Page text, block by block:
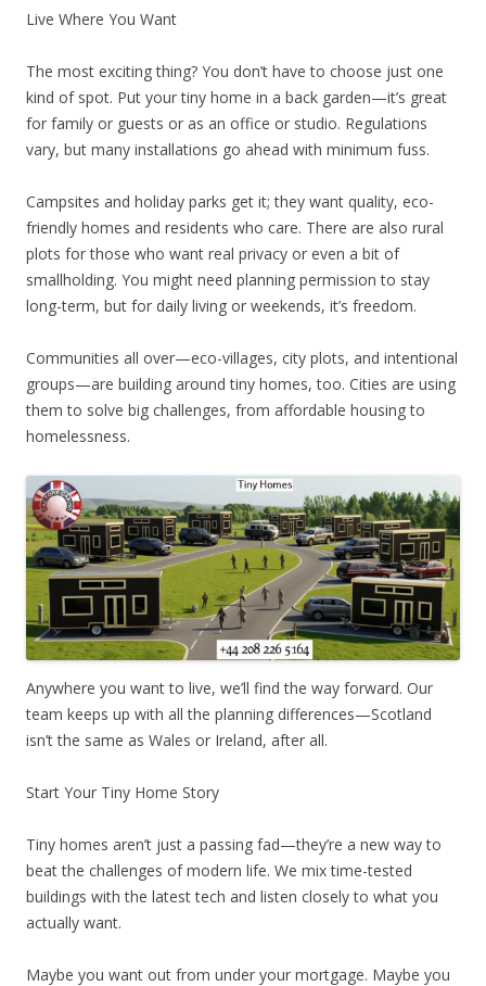
Live Where You Want
The most exciting thing? You don’t have to choose just one
kind of spot. Put your tiny home in a back garden—it’s great
for family or guests or as an office or studio. Regulations
vary, but many installations go ahead with minimum fuss.
Campsites and holiday parks get it; they want quality, eco-
friendly homes and residents who care. There are also rural
plots for those who want real privacy or even a bit of
smallholding. You might need planning permission to stay
long-term, but for daily living or weekends, it’s freedom.
Communities all over—eco-villages, city plots, and intentional
groups—are building around tiny homes, too. Cities are using
them to solve big challenges, from affordable housing to
homelessness.
Anywhere you want to live, we’ll find the way forward. Our
team keeps up with all the planning differences—Scotland
isn’t the same as Wales or Ireland, after all.
Start Your Tiny Home Story
Tiny homes aren’t just a passing fad—they’re a new way to
beat the challenges of modern life. We mix time-tested
buildings with the latest tech and listen closely to what you
actually want.
Maybe you want out from under your mortgage. Maybe you